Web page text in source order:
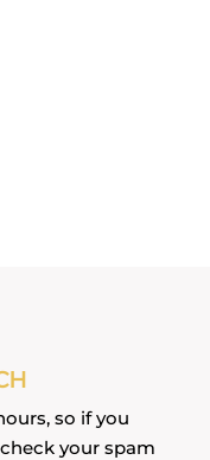
so if you
your spam